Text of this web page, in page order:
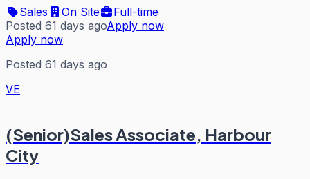
Sales
On Site
Full-time
Posted 61 days agoApply now
Apply now
Posted 61 days ago
VE
(Senior)Sales Associate, Harbour
City